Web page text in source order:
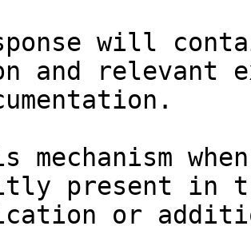
will
and relevant
mechanism
present in
or